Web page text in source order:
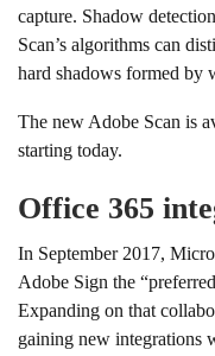
capture. Shadow
Scan’s algorithms can
hard shadows formed by
The new Adobe Scan is
starting today.
Office 365
In September 2017,
Adobe Sign the
Expanding on that
gaining new integrations